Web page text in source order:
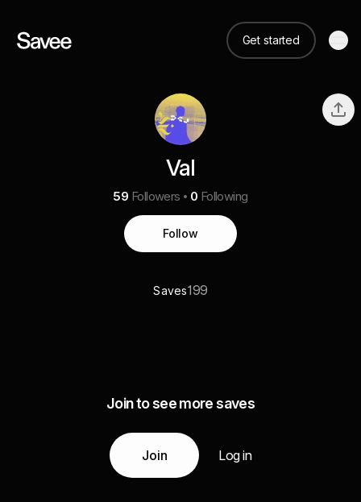
Get started
Val
59 Followers 0 Following
Follow
Saves199
Join to see more saves
Join Log in